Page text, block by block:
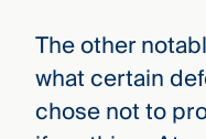
The other
what certain
chose not to